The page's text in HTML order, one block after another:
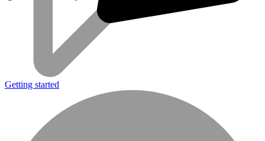
Getting started